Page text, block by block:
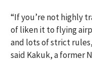
“If you’re not highly
of liken it to flying
and lots of strict
said Kakuk, a former